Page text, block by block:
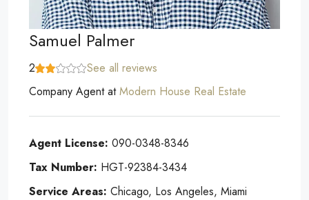
Samuel Palmer
2
See all reviews
Company AgentatModern House Real Estate
Agent License: 090-0348-8346
Tax Number: HGT-92384-3434
Service Areas: Chicago, Los Angeles, Miami